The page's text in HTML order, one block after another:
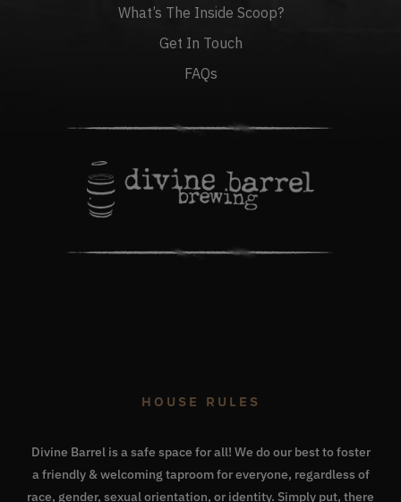
What’s The Inside Scoop?
Get In Touch
FAQs
HOUSE RULES
Divine Barrel is a safe space for all! We do our best to foster
a friendly & welcoming taproom for everyone, regardless of
race, gender, sexual orientation, or identity. Simply put, there